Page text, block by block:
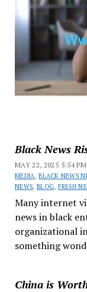
Black News
MAY 22, 2025 5:54
MEDIA ,BLACK NEWS
NEWS,BLOG,FRESH
Many internet
news in black
organizational
something
China is